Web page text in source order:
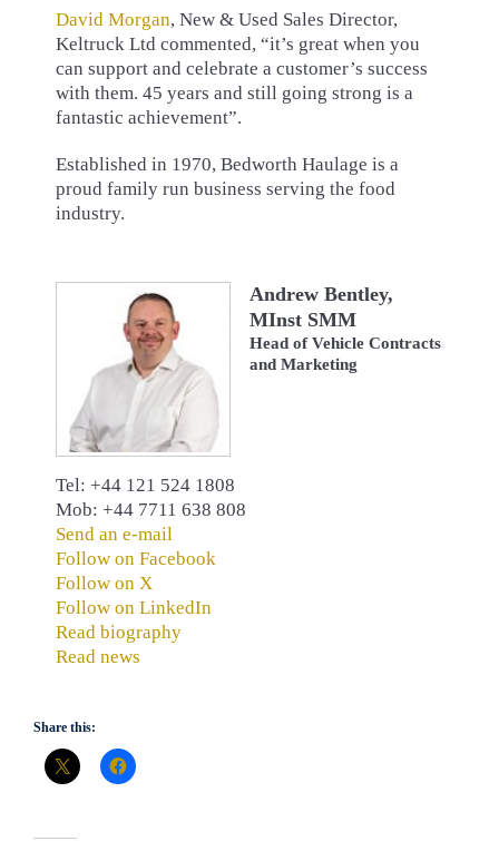
David Morgan, New & Used Sales Director,
Keltruck Ltd commented, “it’s great when you
can support and celebrate a customer’s success
with them. 45 years and still going strong is a
fantastic achievement”.
Established in 1970, Bedworth Haulage is a
proud family run business serving the food
industry.
Andrew Bentley,
MInst SMM
Head of Vehicle Contracts
and Marketing
Tel: +44 121 524 1808
Mob: +44 7711 638 808
Send an e-mail
Follow on Facebook
Follow on X
Follow on LinkedIn
Read biography
Read news
Share this: